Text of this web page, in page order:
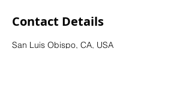
Contact Details
San Luis Obispo, CA, USA